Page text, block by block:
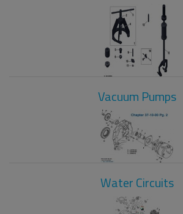
Vacuum Pumps
Water Circuits